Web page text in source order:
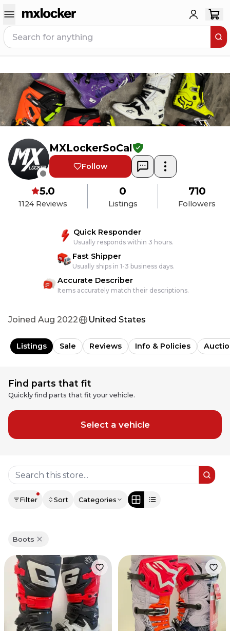
MXLockerSoCal
Follow
1124 Reviews
5.0
Listings
0
Followers
710
Quick Responder
Usually responds within 3 hours.
Fast Shipper
Usually ships in 1-3 business days.
Accurate Describer
Items accurately match their descriptions.
Joined Aug 2022 United States
Listings Sale Reviews Info & Policies
Find parts that fit
Quickly find parts that fit your vehicle.
Select a vehicle
Filter Sort Categories
Boots